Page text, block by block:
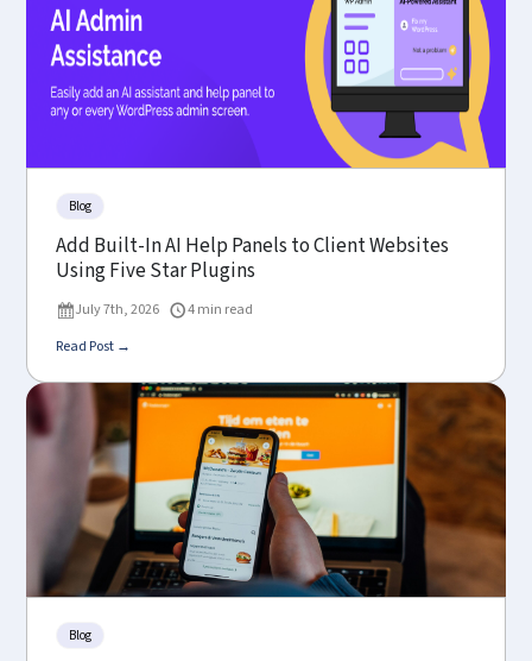
Blog
Add Built-In AI Help Panels to Client Websites
Using Five Star Plugins
July 7th, 2026
4 min read
Read Post →
Blog